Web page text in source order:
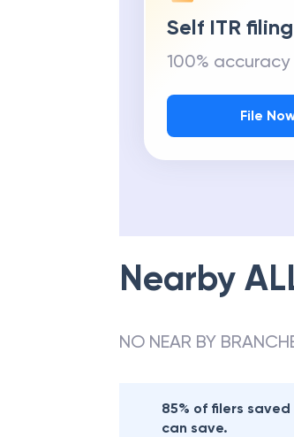
Self ITR filing
100% accuracy
File
Nearby
NO NEAR BY
85% of filers
can save.